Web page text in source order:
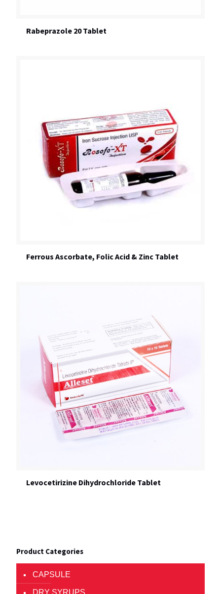
Rabeprazole 20 Tablet
Ferrous Ascorbate, Folic Acid & Zinc Tablet
Levocetirizine Dihydrochloride Tablet
Product Categories
CAPSULE
DRY SYRUPS